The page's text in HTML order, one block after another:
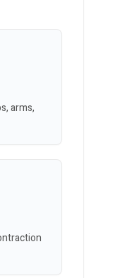
arms,